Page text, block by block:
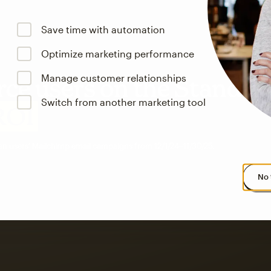
Save time with automation
Optimize marketing performance
Manage customer relationships
Switch from another marketing tool
No
users on the
Mailchimp email campaigns from 12/1/24–11/30/25.